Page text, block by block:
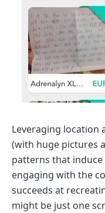
Leveraging location
(with huge pictures
patterns that
engaging with the
succeeds at
might be just one